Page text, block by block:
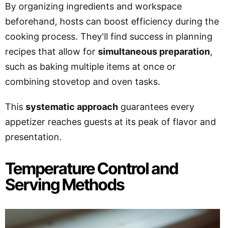
By organizing ingredients and workspace
beforehand, hosts can boost efficiency during the
cooking process. They'll find success in planning
recipes that allow for simultaneous preparation,
such as baking multiple items at once or
combining stovetop and oven tasks.
This systematic approach guarantees every
appetizer reaches guests at its peak of flavor and
presentation.
Temperature Control and
Serving Methods